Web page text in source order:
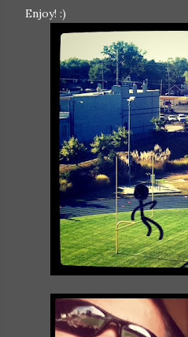
Enjoy! :)